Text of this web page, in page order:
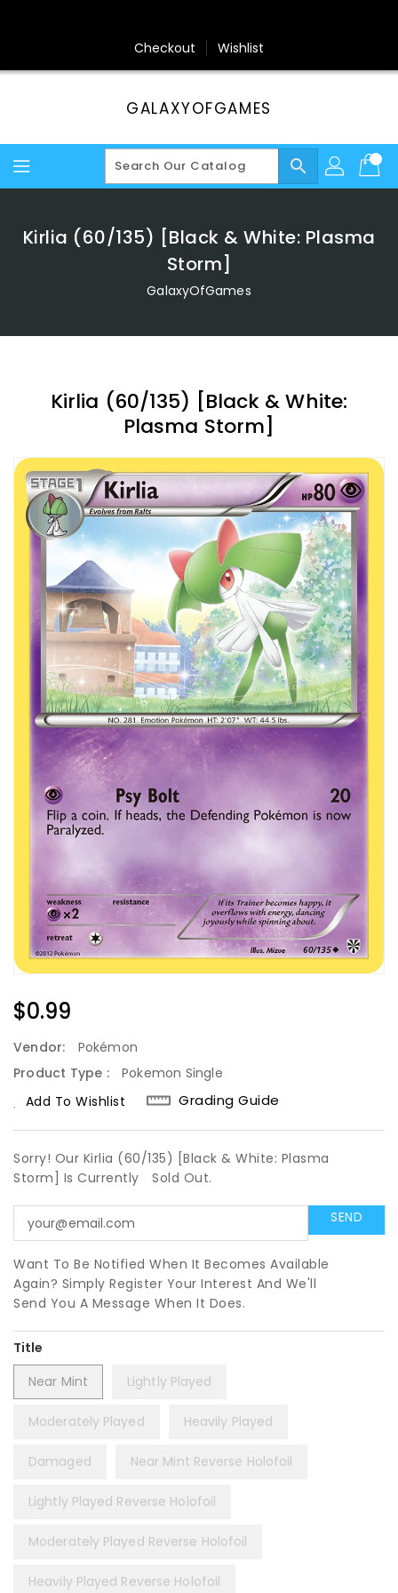
Checkout Wishlist
GALAXYOFGAMES
search
Kirlia (60/135) [Black & White: Plasma
Storm]
GalaxyOfGames
Kirlia (60/135) [Black & White:
Plasma Storm]
Regular
$0.99
Vendor:
Pokémon
Product Type :
Pokemon Single
Add To Wishlist
Grading Guide
Sorry! Our Kirlia (60/135) [Black & White: Plasma
Storm] Is Currently
Sold Out.
Want To Be Notified When It Becomes Available
Again? Simply Register Your Interest And We'll
Send You A Message When It Does.
Title
Near Mint
Lightly Played
Moderately Played Heavily Played
Damaged Near Mint Reverse Holofoil
Lightly Played Reverse Holofoil
Moderately Played Reverse Holofoil
Heavily Played Reverse Holofoil